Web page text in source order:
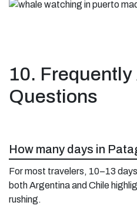
10. Frequently
Questions
How many days in
For most travelers, 10–13
both Argentina and Chile
rushing.